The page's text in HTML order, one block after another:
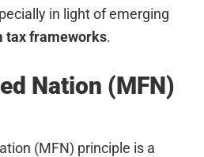
in light of emerging
tax frameworks.
Nation (MFN)
(MFN) principle is a